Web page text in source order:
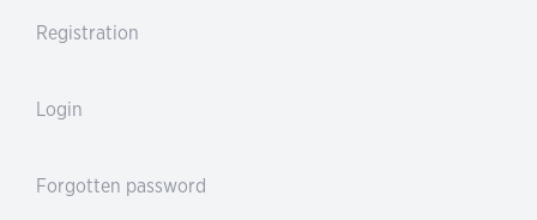
Registration
Login
Forgotten password